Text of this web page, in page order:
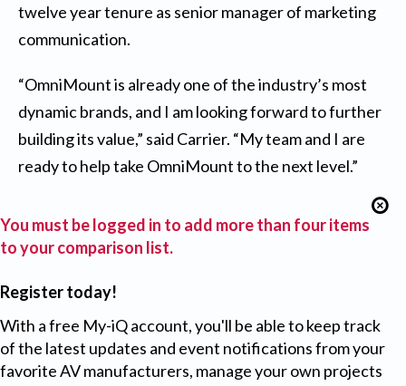
twelve year tenure as senior manager of marketing
communication.
“OmniMount is already one of the industry’s most
dynamic brands, and I am looking forward to further
building its value,” said Carrier. “My team and I are
ready to help take OmniMount to the next level.”
You must be logged in to add more than four items
to your comparison list.
Register today!
With a free My-iQ account, you'll be able to keep track
of the latest updates and event notifications from your
favorite AV manufacturers, manage your own projects